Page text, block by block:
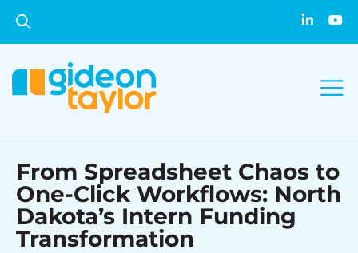
From Spreadsheet Chaos to
One-Click Workflows: North
Dakota’s Intern Funding
Transformation